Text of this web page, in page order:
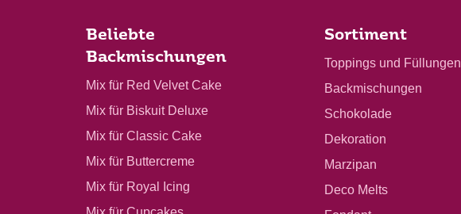
Beliebte
Backmischungen
Mix für Red Velvet Cake
Mix für Biskuit Deluxe
Mix für Classic Cake
Mix für Buttercreme
Mix für Royal Icing
Sortiment
Toppings und Füllungen
Backmischungen
Schokolade
Dekoration
Marzipan
Deco Melts